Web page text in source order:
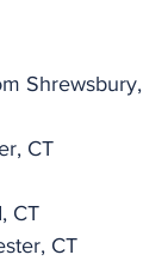
Shrewsbury,
CT
CT
CT